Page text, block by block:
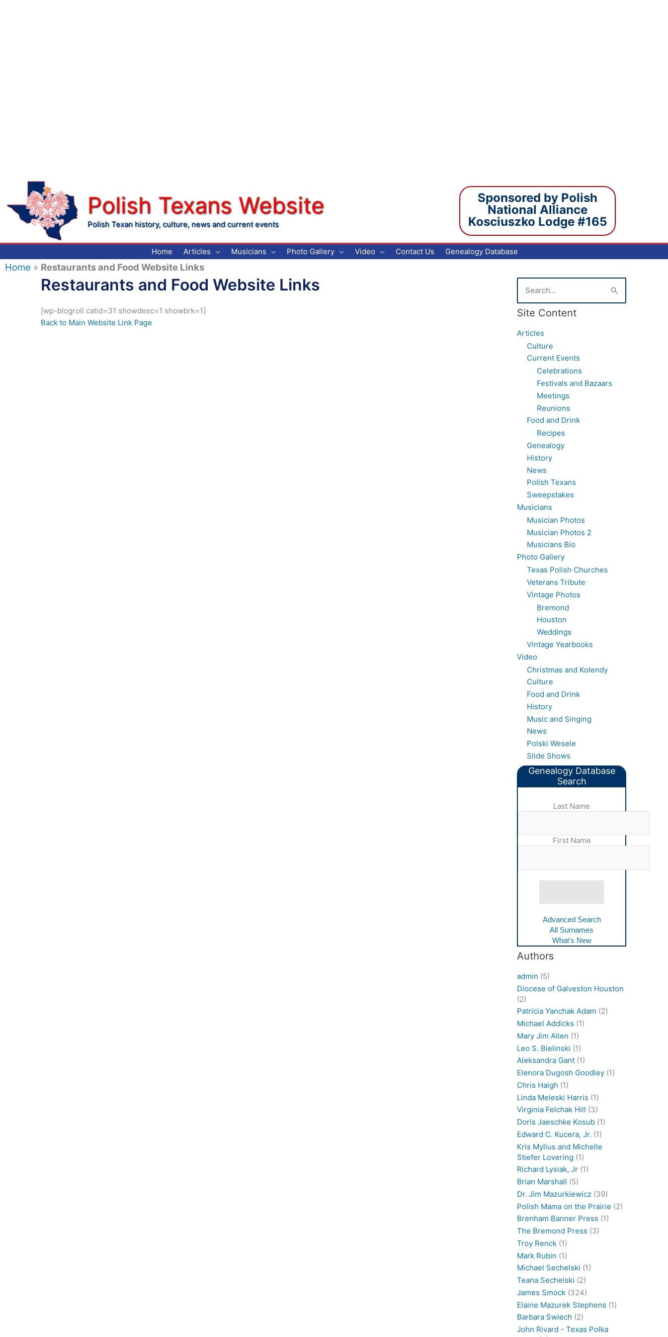
Polish Texans Website
Polish Texan history, culture, news and current events
Sponsored by Polish
National Alliance
Kosciuszko Lodge #165
Home Articles Musicians Photo Gallery Video Contact Us Genealogy Database
Home » Restaurants and Food Website Links
Restaurants and Food Website Links
[wp-blogroll catid=31 showdesc=1 showbrk=1]
Back to Main Website Link Page
a
r
h
Site Content
Articles
Culture
Current Events
Celebrations
Festivals and Bazaars
Meetings
Reunions
Food and Drink
Recipes
Genealogy
History
News
Polish Texans
Sweepstakes
Musicians
Musician Photos
Musician Photos 2
Musicians Bio
Photo Gallery
Texas Polish Churches
Veterans Tribute
Vintage Photos
Bremond
Houston
Weddings
Vintage Yearbooks
Video
Christmas and Kolendy
Culture
Food and Drink
History
Music and Singing
News
Polski Wesele
Slide Shows
Genealogy Database
Search
Last Name
First Name
Advanced Search
All Surnames
What's New
Authors
admin (5)
Diocese of Galveston Houston
(2)
Patricia Yanchak Adam (2)
Michael Addicks (1)
Mary Jim Allen (1)
Leo S. Bielinski (1)
Aleksandra Gant (1)
Elenora Dugosh Goodley (1)
Chris Haigh (1)
Linda Meleski Harris (1)
Virginia Felchak Hill (3)
Doris Jaeschke Kosub (1)
Edward C. Kucera, Jr. (1)
Kris Mylius and Michelle
Stiefer Lovering (1)
Richard Lysiak, Jr (1)
Brian Marshall (5)
Dr. Jim Mazurkiewicz (39)
Polish Mama on the Prairie (2)
Brenham Banner Press (1)
The Bremond Press (3)
Troy Renck (1)
Mark Rubin (1)
Michael Sechelski (1)
Teana Sechelski (2)
James Smock (324)
Elaine Mazurek Stephens (1)
Barbara Swiech (2)
John Rivard - Texas Polka